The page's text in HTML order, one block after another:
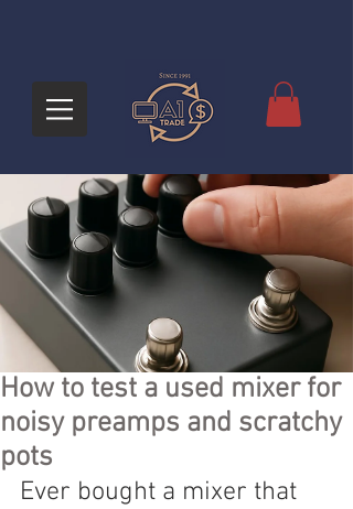
How to test a used mixer for
noisy preamps and scratchy
pots
Ever bought a mixer that